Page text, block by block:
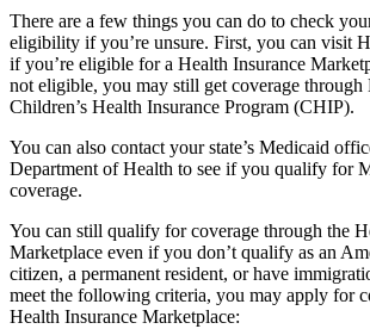
There are a few things you can do to check
eligibility if you’re unsure. First, you can visit
if you’re eligible for a Health Insurance
not eligible, you may still get coverage through
Children’s Health Insurance Program (CHIP).
You can also contact your state’s Medicaid
Department of Health to see if you qualify for
coverage.
You can still qualify for coverage through the
Marketplace even if you don’t qualify as an
citizen, a permanent resident, or have
meet the following criteria, you may apply for
Health Insurance Marketplace: